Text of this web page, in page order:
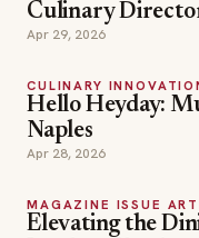
Culinary
Apr 29, 2026
CULINARY
Hello Heyday:
Naples
Apr 28, 2026
MAGAZINE ISSUE
Elevating the